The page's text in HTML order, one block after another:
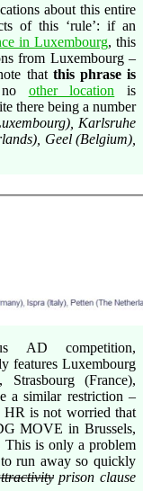
about this entire
of this ‘rule’: if an
in Luxembourg, this
from Luxembourg –
that this phrase is
other location is
there being a number
Karlsruhe
Geel (Belgium),
AD competition,
features Luxembourg
(France),
a similar restriction –
HR is not worried that
MOVE in Brussels,
is only a problem
run away so quickly
prison clause